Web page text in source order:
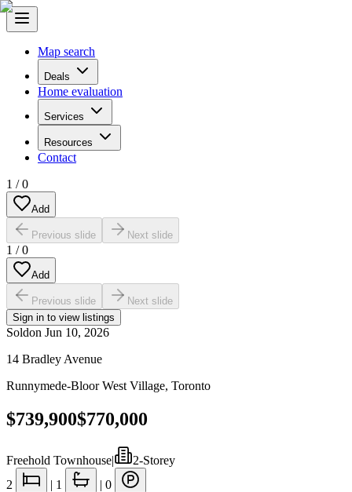
Map search
Deals
Home evaluation
Services
Resources
Contact
1 /0
Add
Previous slide Next slide
1 /0
Add
Previous slide
Next slide
Sign in to view listings
Soldon Jun 10, 2026
14 Bradley Avenue
Runnymede-Bloor West Village, Toronto
$739,900$770,000
Freehold Townhouse|
2-Storey
2
| 1 | 0